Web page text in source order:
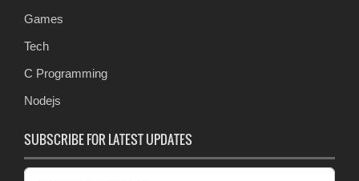
Games
Tech
C Programming
Nodejs
SUBSCRIBE FOR LATEST UPDATES